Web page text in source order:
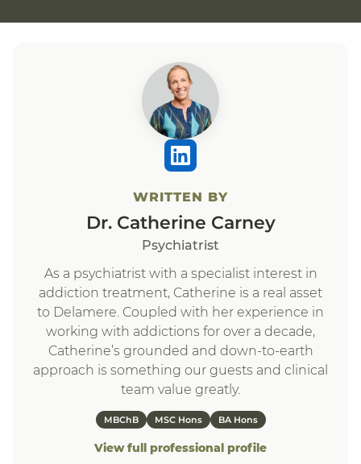
WRITTEN BY
Dr. Catherine Carney
Psychiatrist
As a psychiatrist with a specialist interest in
addiction treatment, Catherine is a real asset
to Delamere. Coupled with her experience in
working with addictions for over a decade,
Catherine’s grounded and down-to-earth
approach is something our guests and clinical
team value greatly.
MBChB MSC Hons BA Hons
View full professional profile